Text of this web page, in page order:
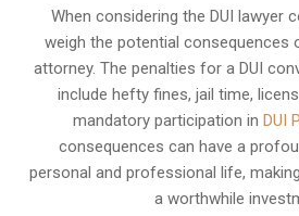
When considering the DUI lawyer
weigh the potential consequences
attorney. The penalties for a DUI
include hefty fines, jail time,
mandatory participation in DUI
consequences can have a
personal and professional life,
a worthwhile